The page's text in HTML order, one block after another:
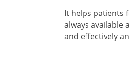
It helps patients
always available
and effectively